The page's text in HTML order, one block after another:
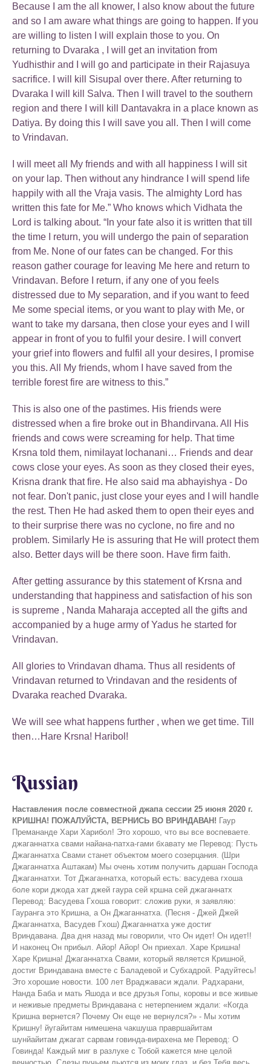
Because I am the all knower, I also know about the future
and so I am aware what things are going to happen. If you
are willing to listen I will explain those to you. On
returning to Dvaraka , I will get an invitation from
Yudhisthir and I will go and participate in their Rajasuya
sacrifice. I will kill Sisupal over there. After returning to
Dvaraka I will kill Salva. Then I will travel to the southern
region and there I will kill Dantavakra in a place known as
Datiya. By doing this I will save you all. Then I will come
to Vrindavan.
I will meet all My friends and with all happiness I will sit
on your lap. Then without any hindrance I will spend life
happily with all the Vraja vasis. The almighty Lord has
written this fate for Me.” Who knows which Vidhata the
Lord is talking about. “In your fate also it is written that till
the time I return, you will undergo the pain of separation
from Me. None of our fates can be changed. For this
reason gather courage for leaving Me here and return to
Vrindavan. Before I return, if any one of you feels
distressed due to My separation, and if you want to feed
Me some special items, or you want to play with Me, or
want to take my darsana, then close your eyes and I will
appear in front of you to fulfil your desire. I will convert
your grief into flowers and fulfil all your desires, I promise
you this. All My friends, whom I have saved from the
terrible forest fire are witness to this.”
This is also one of the pastimes. His friends were
distressed when a fire broke out in Bhandirvana. All His
friends and cows were screaming for help. That time
Krsna told them, nimilayat lochanani… Friends and dear
cows close your eyes. As soon as they closed their eyes,
Krisna drank that fire. He also said ma abhayishya - Do
not fear. Don't panic, just close your eyes and I will handle
the rest. Then He had asked them to open their eyes and
to their surprise there was no cyclone, no fire and no
problem. Similarly He is assuring that He will protect them
also. Better days will be there soon. Have firm faith.
After getting assurance by this statement of Krsna and
understanding that happiness and satisfaction of his son
is supreme , Nanda Maharaja accepted all the gifts and
accompanied by a huge army of Yadus he started for
Vrindavan.
All glories to Vrindavan dhama. Thus all residents of
Vrindavan returned to Vrindavan and the residents of
Dvaraka reached Dvaraka.
We will see what happens further , when we get time. Till
then…Hare Krsna! Haribol!
Russian
Наставления после совместной джапа сессии 25 июня 2020 г.
КРИШНА! ПОЖАЛУЙСТА, ВЕРНИСЬ ВО ВРИНДАВАН! Гаур Премананде Хари Харибол! Это хорошо, что вы все воспеваете. джаганнатха свами найана-патха-гами бхавату ме Перевод: Пусть Джаганнатха Свами станет объектом моего созерцания. (Шри Джаганнатха Аштакам) Мы очень хотим получить даршан Господа Джаганнатхи. Тот Джаганнатха, который есть: васудева гхоша боле кори джода хат джей гаура сей кршна сей джаганнатх Перевод: Васудева Гхоша говорит: сложив руки, я заявляю: Гауранга это Кришна, а Он Джаганнатха. (Песня - Джей Джей Джаганнатха, Васудев Гхош) Джаганнатха уже достиг Вриндавана. Два дня назад мы говорили, что Он идет! Он идет!! И наконец Он прибыл. Айор! Айор! Он приехал. Харе Кришна! Харе Кришна! Джаганнатха Свами, который является Кришной, достиг Вриндавана вместе с Баладевой и Субхадрой. Радуйтесь! Это хорошие новости. 100 лет Враджаваси ждали. Радхарани, Нанда Баба и мать Яшода и все друзья Гопы, коровы и все живые и неживые предметы Вриндавана с нетерпением ждали: «Когда Кришна вернется? Почему Он еще не вернулся?» - Мы хотим Кришну! йугайитам нимешена чакшуша правршайитам шунйайитам джагат сарвам говинда-вирахена ме Перевод: О Говинда! Каждый миг в разлуке с Тобой кажется мне целой вечностью. Слезы ручьем льются из моих глаз, и без Тебя весь мир кажется мне пустым. (Шри Шикшаштакам стих 7) Без Говинды весь Вриндаван был пуст. Затем, наконец, Кришна вернулся. Когда Он уходил из Вриндавана в Матхуру, многие были против, особенно гопи. Были приложены все возможные усилия, чтобы Кришна не покинул Вриндаван, но, несмотря на это, Кришна ушел в Матхуру. Это было проклятие, которое получила Радхарани: «Ты будешь в разлуке с Кришной 100 лет!» Вчера мы обсуждали это. Таким образом, проклятие начало проявляться. Это был первый день, когда Акрура взял Кришну и Балараму с собой в Матхуру. Все гопи воскликнули: «О, Акрура! Ты очень жестокий, раз забираешь у нас нашего Кришну». В конце концов он забрал их обоих. Кришна, отправляясь в Матхуру, пообещал им: «Я вернусь очень скоро! У меня есть кое-какие дела в Матхуре». Он не объяснил им, что значит,«винашайа са душкритам». Камса будет убит. Он никому не сообщил, зачем Он уезжает и какие лилы Он будет проводить в Матхуре. На большой спортивной арене в Камса-Тиле была борьба, и там Камса был убит. Многие жители Вриндавана, а так же Нанда баба, также пришли в Матхуру, но не с Кришной. Было объявлено, что будет большое огненное жертвоприношение, и жители Враджи могут прийти со всеми своими молочными продуктами (Горус), такими как молоко, творог, топленое масло и т. д. Все события которые должны были произойти в Матхуре, уже произошли, друзья Кришны и другие жители Вриндавана вместе с Нанда бабой собирались вернуться. Но Кришна и Баларама еще не были готовы вернуться. Когда пришло время возвращаться, они сказали: "Иешам аха. Мы вернемся." "Почему Ты говоришь, что вернешься позже? Пойдем с нами." «Нет! Нет! Я должен остаться еще. Мне придется побыть некоторое время с Моими отцом и матерью, Васудевой и Деваки. Когда я родился, я был с ними всего несколько минут, а затем в течение последних 11 лет они были лишены Моего общения. Вот почему я должен остаться с ними на некоторое время. После этого я вернусь. Иешам аха! Мы оба вернемся. Возьмите подарки для жителей Вриндавана, которые не смогли приехать сюда на фестиваль в Матхуре». Расстроенный Нанда баба и остальные жители вернулись. По возвращении те жители Вриндавана, которые не участвовали в фестивале в Матхуре, спросили где сейчас Кришна. Им ответили, что Кришна вернется позже и что Он прислали им подарки. Враджаваси воскликнули: «Мы не хотим никаких подарков. Мы хотим только Кришну! Они были разочарованы Нанда Бабой, потому что он не взял с собой Кришну, а просто принес эти подарки. Кришна пробыл в Матхуре 18 лет и оттуда он переехал в Двараку. В Двараке он пробыл 60 - 70 лет. Во время солнечного затмения Он приехал на Курукшетру, чтобы искупаться в Сурья-кунде и других священных озерах. Перед приездом он сообщил жителям Вриндавана, отправив письмо, что приедет на Курукшетру. "Если вы хотите встретиться со мной, приезжайте на Курукшетру. Я также хочу встретиться со всеми вами." Тогда туда прибыли все жители Двараки и Вриндавана. Они пробыли на Курукшетре 3 месяца. Они встречались друг с другом. Там были преданные находящиеся в Ватсалья-бхаве, с друзьями в Сакхья-бхаве, а также с Радхарани и гопи с вишрамбхйа мадхурья-бхаве. В это время в один из дней Кришна, Баларама и Субхадра стали Джаганнатхой Балабхадрой и Субхадрой. Я не буду сейчас рассказывать, как это произошло, поскольку вы все знаете об этом, и если вы не знаете, то узнайте об этом. Они стали как Джаганнатха, Баладева и Субхадра из Пури. Они были в этих формах только в течение некоторого времени, а затем снова стали нормальными. Их встреча и общение продолжались на Курукшетре. Так прошло три месяца, но для них это было как 3 минуты. Когда вам весело, время быстро проходит. Им было весело. Хороший опыт, к которому они стремились все эти годы. В десятой песне Бхагаватам Нанда Баба разговаривает с Кришной на Курукшетре. «Нанда баба сказал» - это не стих, а объясняется в 10-й песни, глава 84, стихи 67 и 68. татах̣ ка̄маих̣ пӯрйама̄н̣ах̣ са-враджах̣ саха-ба̄ндхавах̣ пара̄рдхйа̄бхаран̣а-кшаума на̄на̄наргхйа-париччхадаих̣ васудевограсена̄бхйа̄м̇ кр̣шн̣оддхава-бала̄дибхих̣ даттам а̄да̄йа па̄рибархам̇ йа̄пито йадубхир йайау Перевод Шрилы Прабхупады: Затем, после того как Васудева, Уграсена, Кришна, Уддхава, Баларама и другие выполнили все его желания и одарили его драгоценными украшениями, роскошными тканями и дорогой мебелью, Махараджа Нанда собрал все подарки и тронулся в путь. Яду проводили его, и он отправился домой вместе со своей семьей и жителями Враджа. (Ш.Б. 10.84. 67-68) Я делюсь с вами изображением. Вы можете посмотреть на своих смартфонах. По крайней мере, телефоны умные, но я не знаю, умный ли пользователь телефона. Нанда Махарадж сказал: «Я отдам много жизней даже за одну каплю Твоего пота. Вернись сейчас во Вриндаван. Я не могу провести здесь ни единого мгновения. В этот раз он пошел к своему другу Васудеве и умолял: «Пожалуйста, отправьте Кришну обратно во Вриндаван». Затем он отправился к Уграсене и попросил: «Пожалуйста, прикажи моему другу Васудеве отправить Кришну обратно во Вриндаван. Если ты этого не сделаешь, я утону здесь, на озере Параспарам. Если ты не веришь мне, ты станешь свидетелем этого. Мы, жители Враджи, пришли сюда не для того чтобы очиститься при солнечном затмении. Возможно, вы пришли по этой причине. Наша цель приезда сюда, другая. Мы хотим вернуть Кришну во Вриндаван. Иначе мы умрем здесь. Услышав такие печальные слова, Васудева попытался успокоить их, пытаясь дать им много ценных подарков. Ранее и другие пытались сделать это. Васудева, эксперт по политике, воспользовался советом других экспертов и попытался удовлетворить Нанду Махараджа, сказав: «О, мой друг, Враджарадж! Это правда, что никто из вас не может продолжать жить без Кришны. Как мы можем позволить тебе умереть, так или иначе, я отправлю Кришну обратно во Вриндаван. Когда все вы вернетесь в Двараку вместе со всеми жителями Двараки, где много женщин остались без всякой защиты, я отправлю Кришну обратно во Вриндаван, в ближайший из дней в какое-то благоприятное время. Я обещаю тебе это тысячу раз. Мы пришли сюда вместе с Кришной, поэтому нам также придется вернуться с Ним. Иначе что подумают о нас другие жители Двараки, которые не приехали сюда? Вы сами все понимаете, поэтому прошу прощения за это». Тогда Уграсена сказал: «О Враджапати, я свидетель того, что сказал Васудева. Я даю клятву, что даже если мне придется применить силу, я это сделаю и отправлю Кришну обратно во Вриндаван». Затем Кришна взял с собой Балараму и Уддхаву и доверился Нанда Бабе в уединенном месте. Кришна сказал: «О, Отец! Если я оставлю этих Вришни и поеду во Вриндаван, то теперь они умрут из-за расставания со Мной. Многие демоны, более могущественные, чем Кеши и Ариштасура, придут истребить их. Подумай об этом. Потому что Я знаю все, Я также знаю будущее, и поэтому Я знаю что произойдет. Если ты готов слушать, Я тебе все объясню. Вернувшись в Двараку, Я получу приглашение от Юдхиштхиры, и приму участие в его жертвоприношении Раджасуе. Я убью там Шишупалу. После возвращения в Двараку я убью Шалву. Затем я отправлюсь в южный регион и там убью Дантавакру в месте, известном как Датия. Делая это, я спасу вас всех. Тогда я приду во Вриндаван. Я встречу всех Моих друзей и со всем счастьем сяду на твои колени. Тогда, без каких-либо помех, я буду счастливо жить со всеми Враджаваси. Всемогущий Господь написал эту судьбу за Меня». Кто знает, о каком Видхате говорит Господь? «В твоей судьбе также написано, что до того времени, как Я вернусь, ты будешь страдать от разлуки со Мной. Ни одна из наших судеб не может быть изменена. По этой причине соберись с духом, чтобы оставить Меня здесь и вернуться во Вриндаван. Прежде чем я вернусь, если кто-то из вас испытывает беспокойство из-за разлуки со Мной, и если вы захотите накормить Меня какими-то особыми блюдами, вы захотите поиграть со Мной, или захотите получить мой даршан, тогда закройте глаза, и я появлюсь перед вами, чтобы выполнить ваше желание. Я преобразую твое горе в цветы и исполню все твои желания, обещаю тебе это. Все Мои друзья, которых Я спас от страшного лесного пожара, являются свидетелями этого». Это тоже одна из лил. Его друзья были огорчены, когда в Бхандирване вспыхнул пожар. Все Его друзья и коровы звали на помощь. Тогда Кришна сказал им: «Нимиляй лочанани». Друзья и дорогие коровы закрывают глаза. Как только они закрыли глаза, Кришна выпил этот огонь. Он также сказал ма абхайишья - не бойся. Не паникуйте, просто закройте глаза, а я позабочусь об остальном. Затем Он попросил их открыть глаза, и к их удивлению не было ни ветра, ни огня, ни проблем. Точно так же Он заверил, что защитит их. Скоро наступят лучшие времена. Имейте твердую веру. Получив уверенность в этом утверждении Кришны и поняв, что счастье и удовлетворение его сына - высшее, Нанда Махарадж принял все дары и в сопр